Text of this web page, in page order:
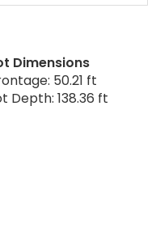
Dimensions
50.21 ft
Depth: 138.36 ft